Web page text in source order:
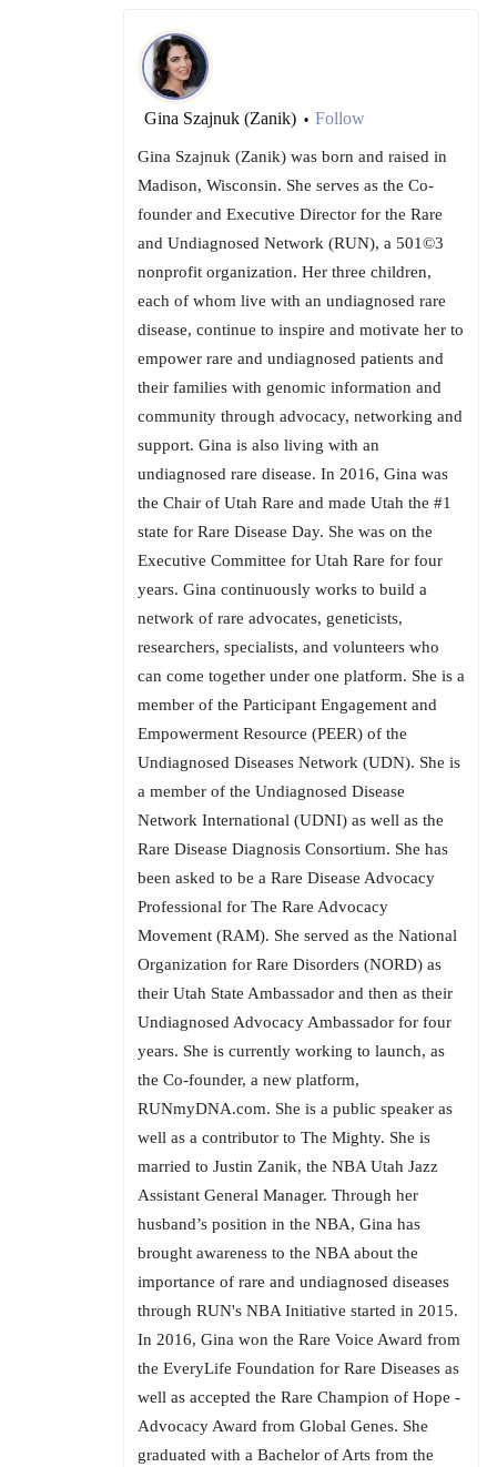
Gina Szajnuk (Zanik) • Follow
Gina Szajnuk (Zanik) was born and raised in
Madison, Wisconsin. She serves as the Co-
founder and Executive Director for the Rare
and Undiagnosed Network (RUN), a 501©3
nonprofit organization. Her three children,
each of whom live with an undiagnosed rare
disease, continue to inspire and motivate her to
empower rare and undiagnosed patients and
their families with genomic information and
community through advocacy, networking and
support. Gina is also living with an
undiagnosed rare disease. In 2016, Gina was
the Chair of Utah Rare and made Utah the #1
state for Rare Disease Day. She was on the
Executive Committee for Utah Rare for four
years. Gina continuously works to build a
network of rare advocates, geneticists,
researchers, specialists, and volunteers who
can come together under one platform. She is a
member of the Participant Engagement and
Empowerment Resource (PEER) of the
Undiagnosed Diseases Network (UDN). She is
a member of the Undiagnosed Disease
Network International (UDNI) as well as the
Rare Disease Diagnosis Consortium. She has
been asked to be a Rare Disease Advocacy
Professional for The Rare Advocacy
Movement (RAM). She served as the National
Organization for Rare Disorders (NORD) as
their Utah State Ambassador and then as their
Undiagnosed Advocacy Ambassador for four
years. She is currently working to launch, as
the Co-founder, a new platform,
RUNmyDNA.com. She is a public speaker as
well as a contributor to The Mighty. She is
married to Justin Zanik, the NBA Utah Jazz
Assistant General Manager. Through her
husband’s position in the NBA, Gina has
brought awareness to the NBA about the
importance of rare and undiagnosed diseases
through RUN's NBA Initiative started in 2015.
In 2016, Gina won the Rare Voice Award from
the EveryLife Foundation for Rare Diseases as
well as accepted the Rare Champion of Hope -
Advocacy Award from Global Genes. She
graduated with a Bachelor of Arts from the